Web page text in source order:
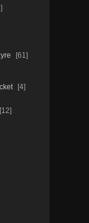
61
4
12